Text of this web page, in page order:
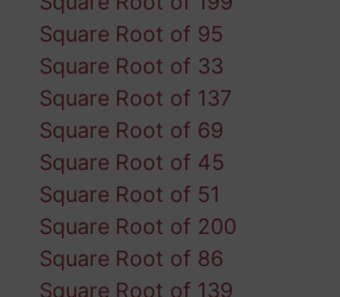
Square Root of 95
Square Root of 33
Square Root of 137
Square Root of 69
Square Root of 45
Square Root of 51
Square Root of 200
Square Root of 86
Square Root of 139